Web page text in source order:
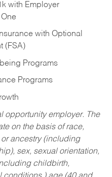
with Employer
with Optional
(FSA)
Programs
Programs
opportunity employer. The
on the basis of race,
ancestry (including
sex, sexual orientation,
childbirth,